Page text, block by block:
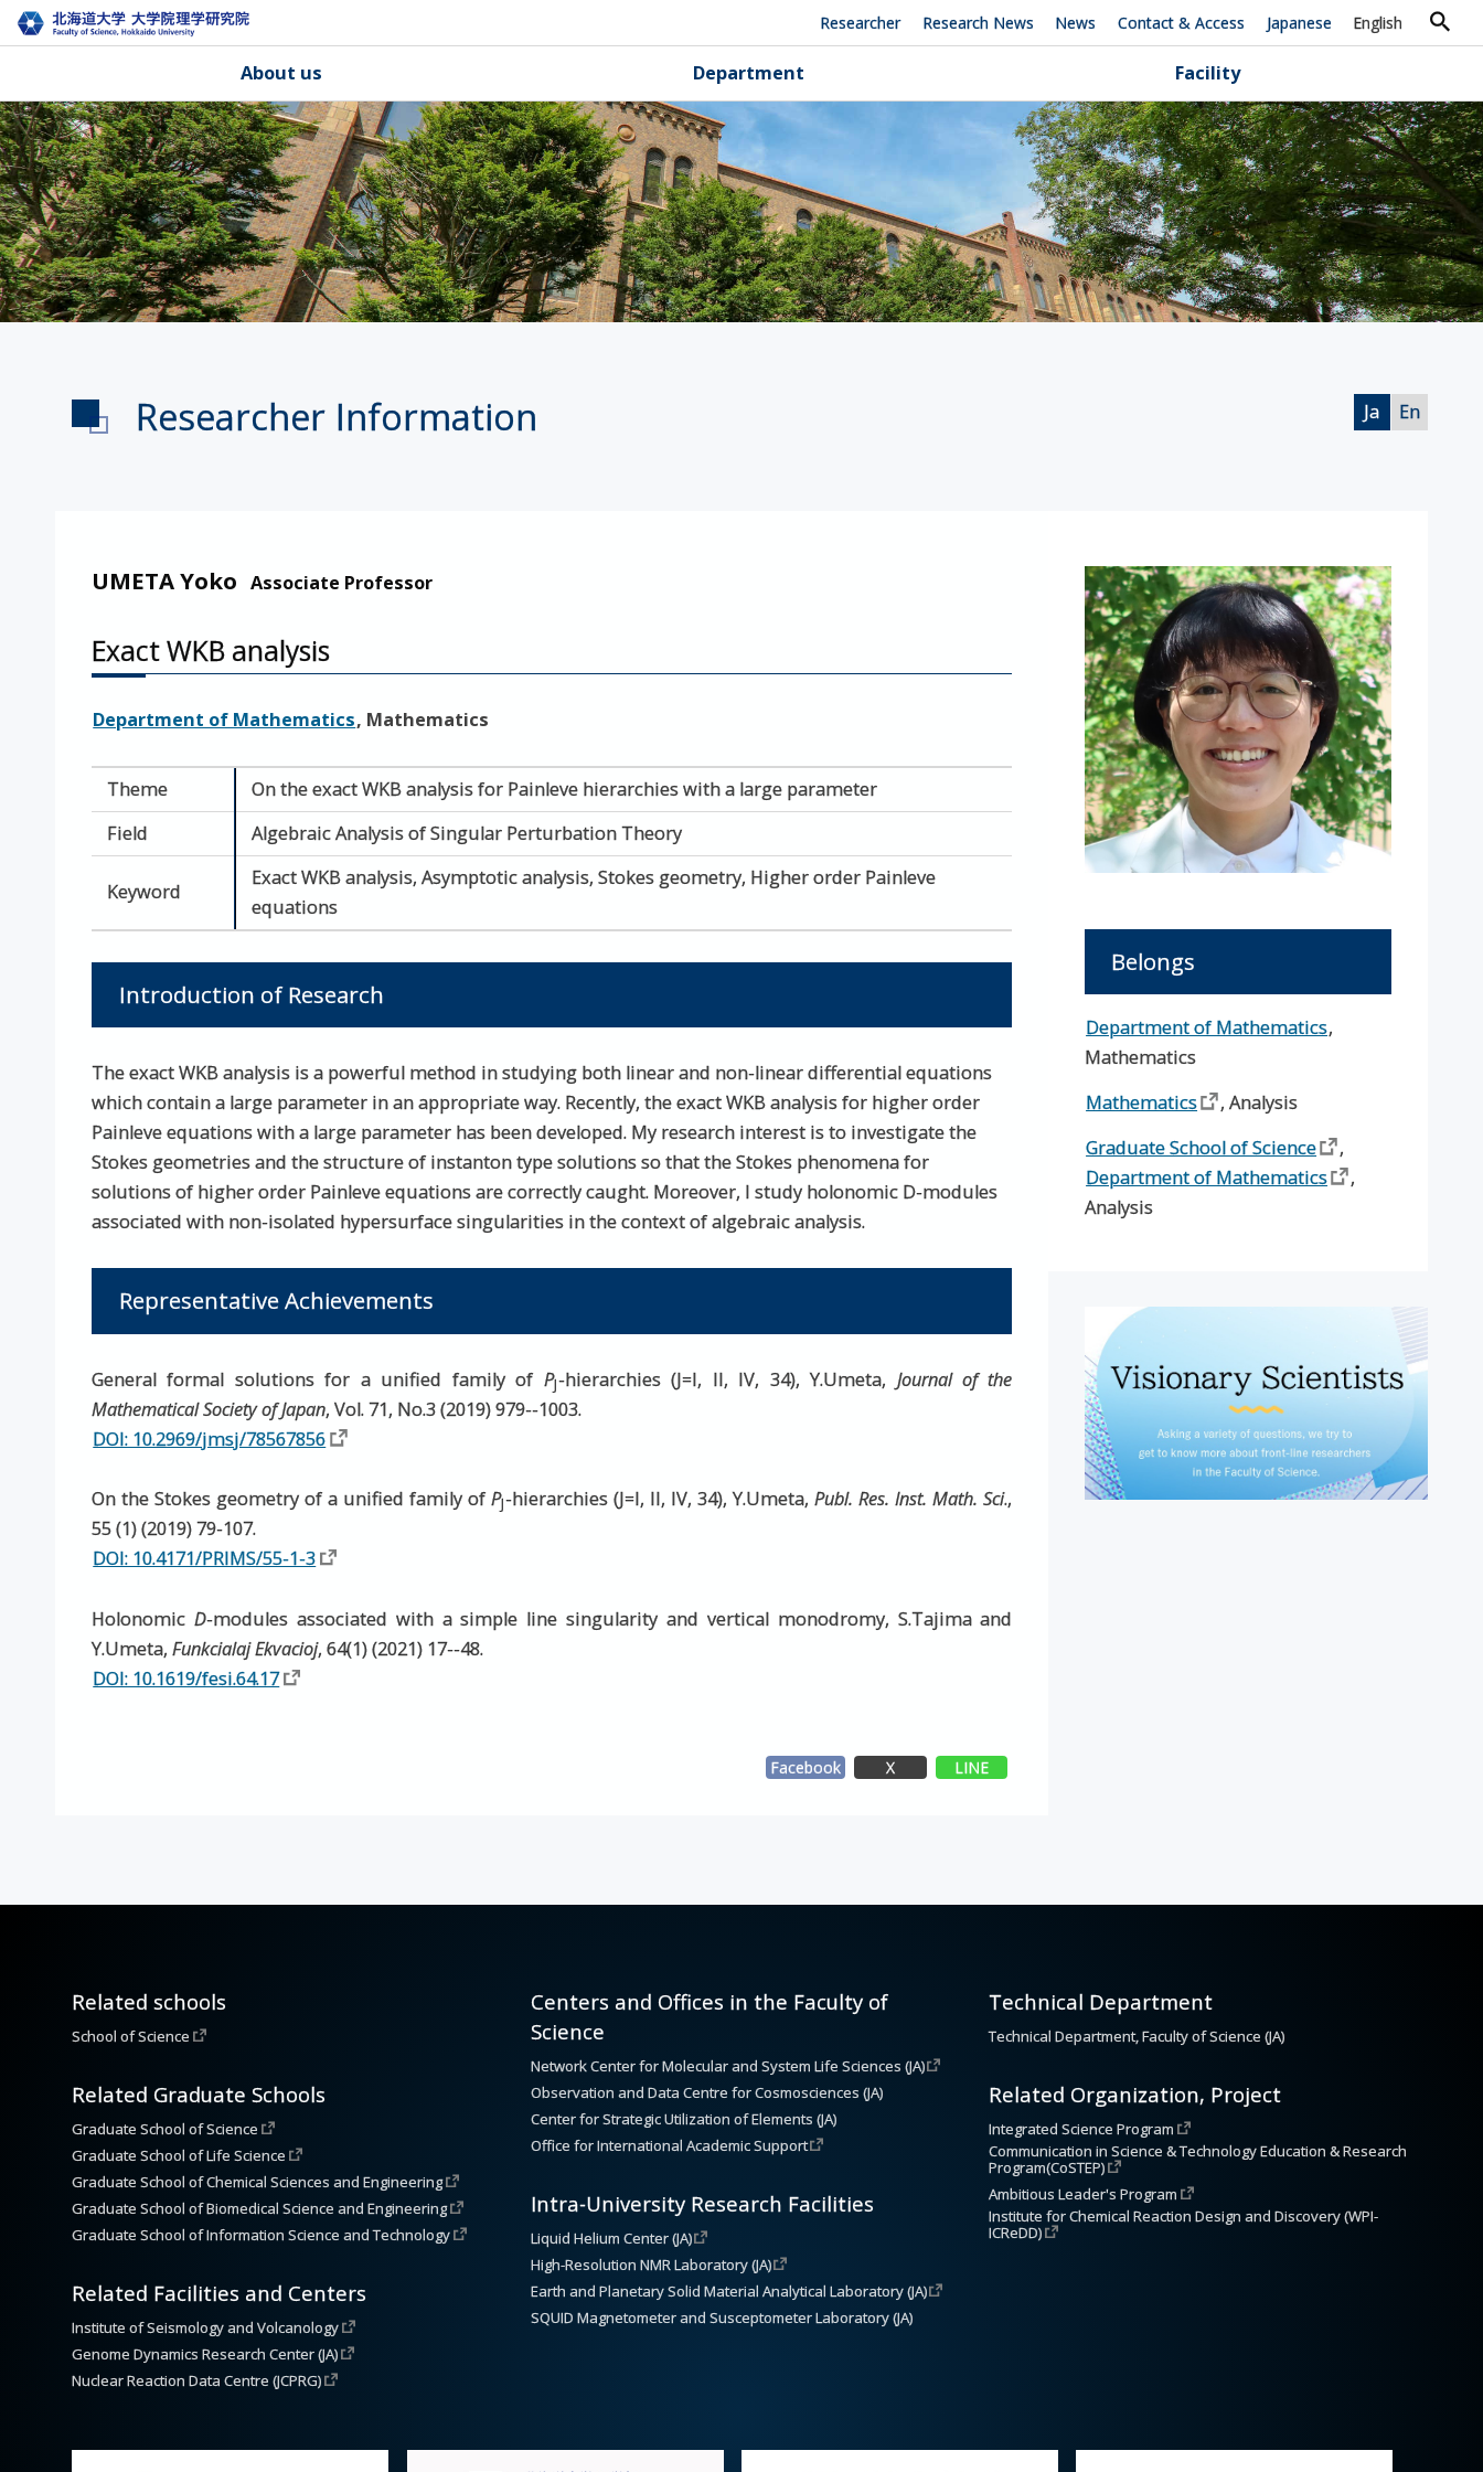
Researcher Research News News Contact & Access Japanese English
About us Department Facility
Researcher Information
UMETA Yoko Associate Professor
Ja En
Exact WKB analysis
Department of Mathematics, Mathematics
Theme
On the exact WKB analysis for Painleve hierarchies with a large parameter
Field
Algebraic Analysis of Singular Perturbation Theory
Keyword
Exact WKB analysis, Asymptotic analysis, Stokes geometry, Higher order Painleve
equations
Introduction of Research
The exact WKB analysis is a powerful method in studying both linear and non-linear differential equations
which contain a large parameter in an appropriate way. Recently, the exact WKB analysis for higher order
Painleve equations with a large parameter has been developed. My research interest is to investigate the
Stokes geometries and the structure of instanton type solutions so that the Stokes phenomena for
solutions of higher order Painleve equations are correctly caught. Moreover, I study holonomic D-modules
associated with non-isolated hypersurface singularities in the context of algebraic analysis.
Representative Achievements
General formal solutions for a unified family of PJ-hierarchies (J=I, II, IV, 34), Y.Umeta, Journal of the
Mathematical Society of Japan, Vol. 71, No.3 (2019) 979--1003.
DOI: 10.2969/jmsj/78567856
On the Stokes geometry of a unified family ofPJ-hierarchies (J=I, II, IV, 34), Y.Umeta,Publ. Res. Inst. Math. Sci.,
55 (1) (2019) 79-107.
DOI: 10.4171/PRIMS/55-1-3
Holonomic D-modules associated with a simple line singularity and vertical monodromy, S.Tajima and
Y.Umeta,Funkcialaj Ekvacioj, 64(1) (2021) 17--48.
DOI: 10.1619/fesi.64.17
Facebook X LINE
Belongs
Department of Mathematics,
Mathematics
Mathematics
, Analysis
Graduate School of Science
,
Department of Mathematics
,
Analysis
Related schools
School of Science
Related Graduate Schools
Graduate School of Science
Graduate School of Life Science
Graduate School of Chemical Sciences and Engineering
Graduate School of Biomedical Science and Engineering
Graduate School of Information Science and Technology
Related Facilities and Centers
Institute of Seismology and Volcanology
Genome Dynamics Research Center (JA)
Nuclear Reaction Data Centre (JCPRG)
Centers and Offices in the Faculty of
Science
Network Center for Molecular and System Life Sciences (JA)
Observation and Data Centre for Cosmosciences (JA)
Center for Strategic Utilization of Elements (JA)
Office for International Academic Support
Intra-University Research Facilities
Liquid Helium Center (JA)
High-Resolution NMR Laboratory (JA)
Earth and Planetary Solid Material Analytical Laboratory (JA)
SQUID Magnetometer and Susceptometer Laboratory (JA)
Technical Department
Technical Department, Faculty of Science (JA)
Related Organization, Project
Integrated Science Program
Communication in Science & Technology Education & Research
Program(CoSTEP)
Ambitious Leader's Program
Institute for Chemical Reaction Design and Discovery (WPI-
ICReDD)